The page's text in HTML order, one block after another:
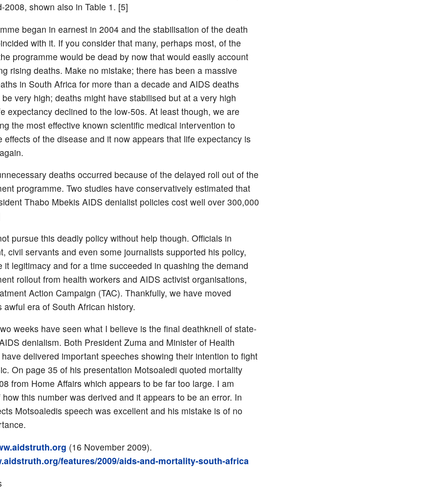
2008, shown also in Table 1. [5]
began in earnest in 2004 and the stabilisation of the death
with it. If you consider that many, perhaps most, of the
programme would be dead by now that would easily account
rising deaths. Make no mistake; there has been a massive
in South Africa for more than a decade and AIDS deaths
very high; deaths might have stabilised but at a very high
expectancy declined to the low-50s. At least though, we are
the most effective known scientific medical intervention to
effects of the disease and it now appears that life expectancy is
deaths occurred because of the delayed roll out of the
programme. Two studies have conservatively estimated that
Thabo Mbekis AIDS denialist policies cost well over 300,000
pursue this deadly policy without help though. Officials in
civil servants and even some journalists supported his policy,
it legitimacy and for a time succeeded in quashing the demand
rollout from health workers and AIDS activist organisations,
Action Campaign (TAC). Thankfully, we have moved
awful era of South African history.
weeks have seen what I believe is the final deathknell of state-
denialism. Both President Zuma and Minister of Health
delivered important speeches showing their intention to fight
On page 35 of his presentation Motsoaledi quoted mortality
from Home Affairs which appears to be far too large. I am
how this number was derived and it appears to be an error. In
Motsoaledis speech was excellent and his mistake is of no
(16 November 2009).
features/2009/aids-and-mortality-south-africa